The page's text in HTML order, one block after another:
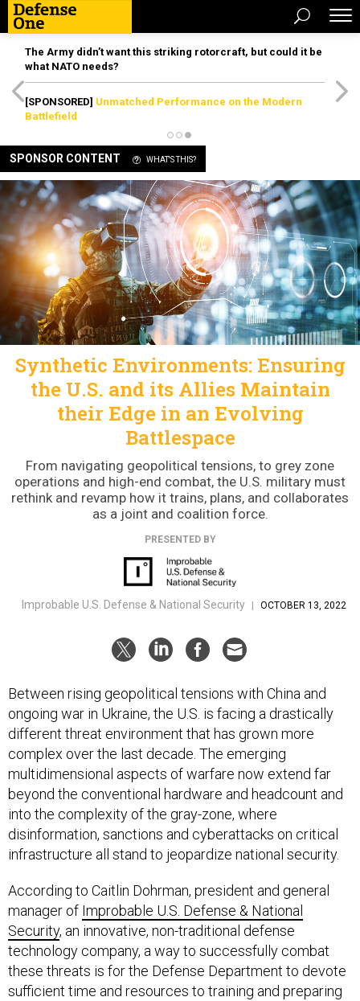
The Army didn’t want this striking rotorcraft, but could it be
what NATO needs?
[SPONSORED] Unmatched Performance on the Modern
Battlefield
SPONSOR CONTENT WHAT'S THIS?
Synthetic Environments: Ensuring
the U.S. and its Allies Maintain
their Edge in an Evolving
Battlespace
From navigating geopolitical tensions, to grey zone
operations and high-end combat, the U.S. military must
rethink and revamp how it trains, plans, and collaborates
as a joint and coalition force.
PRESENTED BY
Improbable U.S. Defense & National Security OCTOBER 13, 2022
Between rising geopolitical tensions with China and
ongoing war in Ukraine, the U.S. is facing a drastically
different threat environment that has grown more
complex over the last decade. The emerging
multidimensional aspects of warfare now extend far
beyond the conventional hardware and headcount and
into the complexity of the gray-zone, where
disinformation, sanctions and cyberattacks on critical
infrastructure all stand to jeopardize national security.
According to Caitlin Dohrman, president and general
manager of Improbable U.S. Defense & National
Security, an innovative, non-traditional defense
technology company, a way to successfully combat
these threats is for the Defense Department to devote
sufficient time and resources to training and preparing